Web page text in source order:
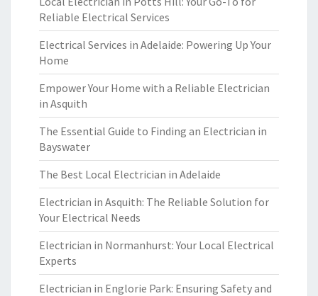
Reliable Electrical Services
Electrical Services in Adelaide: Powering Up Your
Home
Empower Your Home with a Reliable Electrician
in Asquith
The Essential Guide to Finding an Electrician in
Bayswater
The Best Local Electrician in Adelaide
Electrician in Asquith: The Reliable Solution for
Your Electrical Needs
Electrician in Normanhurst: Your Local Electrical
Experts
Electrician in Englorie Park: Ensuring Safety and